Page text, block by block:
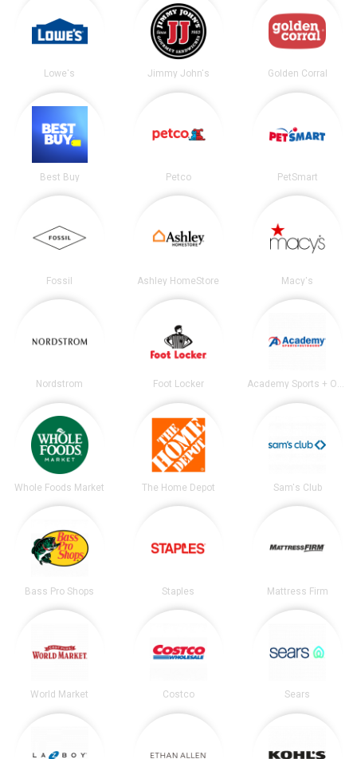
Lowe's Jimmy John's Golden Corral
Best Buy Petco PetSmart
Fossil Ashley HomeStore Macy's
Nordstrom Foot Locker Academy Sports + Outdoors
Whole Foods Market The Home Depot Sam's Club
Bass Pro Shops Staples Mattress Firm
World Market Costco Sears